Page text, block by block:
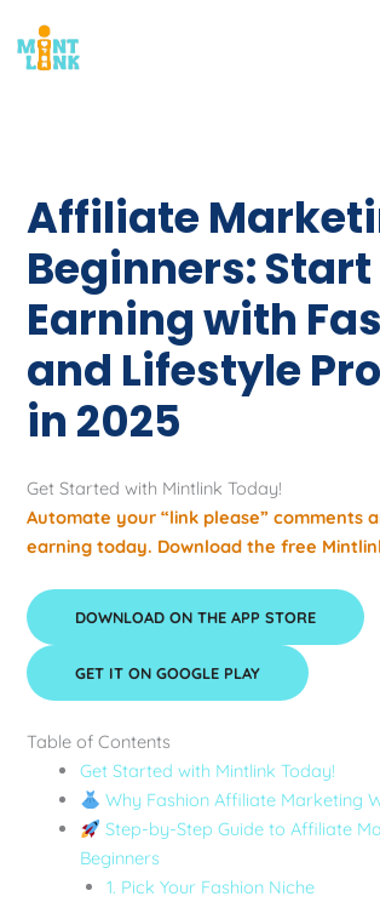
content
Affiliate
Beginners: Start
Earning with
and Lifestyle
in 2025
Get Started with Mintlink Today!
Automate your “link please” comments
earning today. Download the free
DOWNLOAD ON THE APP STORE
GET IT ON GOOGLE PLAY
Table of Contents
Get Started with Mintlink Today!
Why Fashion Affiliate Marketing
Step-by-Step Guide to Affiliate
Beginners
1. Pick Your Fashion Niche